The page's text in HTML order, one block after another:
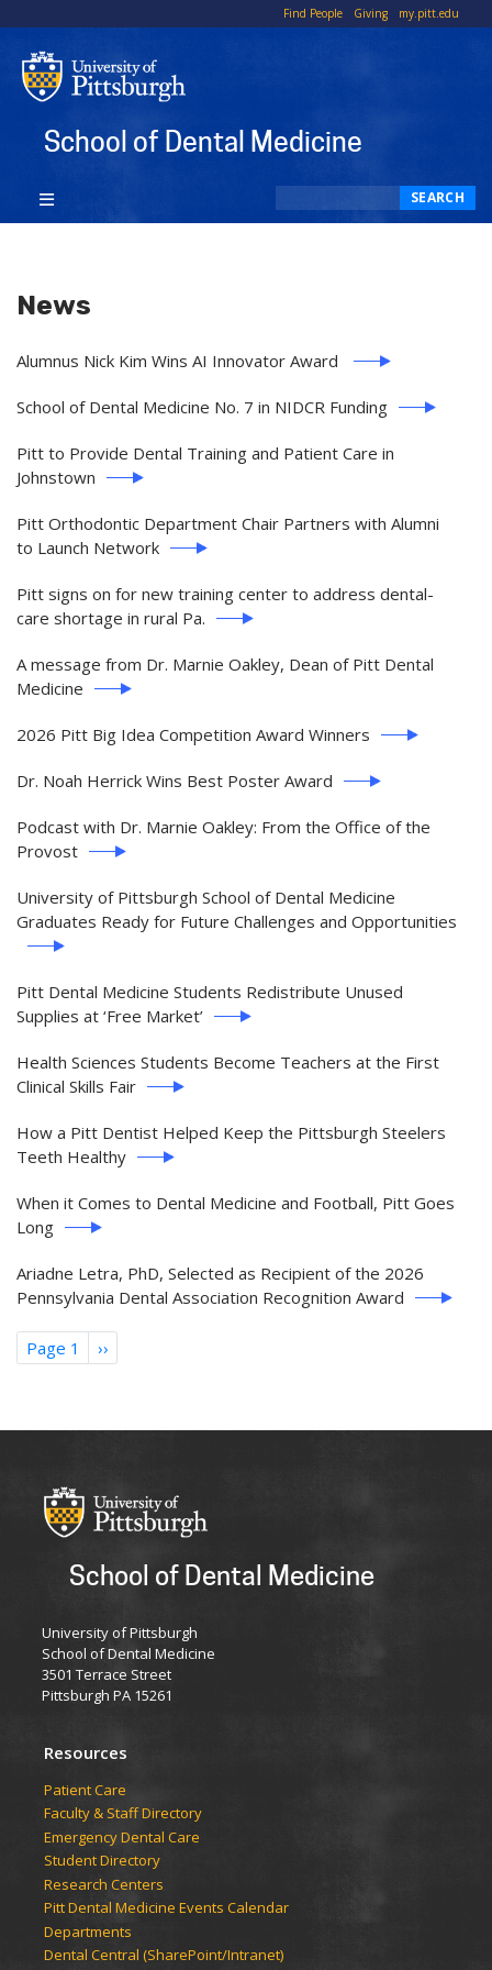
Find People Giving my.pitt.edu
School of Dental Medicine
SEARCH
News
Alumnus Nick Kim Wins AI Innovator Award
School of Dental Medicine No. 7 in NIDCR Funding
Pitt to Provide Dental Training and Patient Care in
Johnstown
Pitt Orthodontic Department Chair Partners with Alumni
to Launch Network
Pitt signs on for new training center to address dental-
care shortage in rural Pa.
A message from Dr. Marnie Oakley, Dean of Pitt Dental
Medicine
2026 Pitt Big Idea Competition Award Winners
Dr. Noah Herrick Wins Best Poster Award
Podcast with Dr. Marnie Oakley: From the Office of the
Provost
University of Pittsburgh School of Dental Medicine
Graduates Ready for Future Challenges and Opportunities
Pitt Dental Medicine Students Redistribute Unused
Supplies at ‘Free Market’
Health Sciences Students Become Teachers at the First
Clinical Skills Fair
How a Pitt Dentist Helped Keep the Pittsburgh Steelers
Teeth Healthy
When it Comes to Dental Medicine and Football, Pitt Goes
Long
Ariadne Letra, PhD, Selected as Recipient of the 2026
Pennsylvania Dental Association Recognition Award
Pagination
Page 1
Next
page
››
School of Dental Medicine
University of Pittsburgh
School of Dental Medicine
3501 Terrace Street
Pittsburgh PA 15261
Resources
Patient Care
Faculty & Staff Directory
Emergency Dental Care
Student Directory
Research Centers
Pitt Dental Medicine Events Calendar
Departments
Dental Central (SharePoint/Intranet)